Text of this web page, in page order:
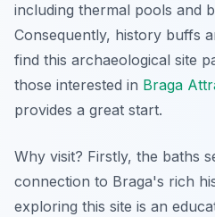
including thermal pools and
Consequently, history buffs
find this archaeological site
those interested in Braga
provides a great start.
Why visit? Firstly, the baths
connection to Braga's rich
exploring this site is an